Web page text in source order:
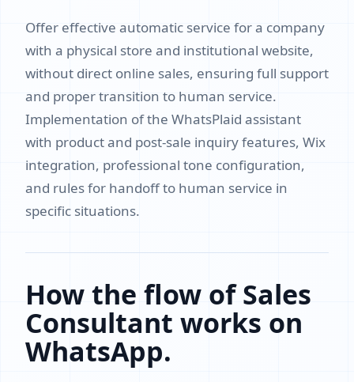
Offer effective automatic service for a company
with a physical store and institutional website,
without direct online sales, ensuring full support
and proper transition to human service.
Implementation of the WhatsPlaid assistant
with product and post-sale inquiry features, Wix
integration, professional tone configuration,
and rules for handoff to human service in
specific situations.
How the flow of Sales
Consultant works on
WhatsApp.